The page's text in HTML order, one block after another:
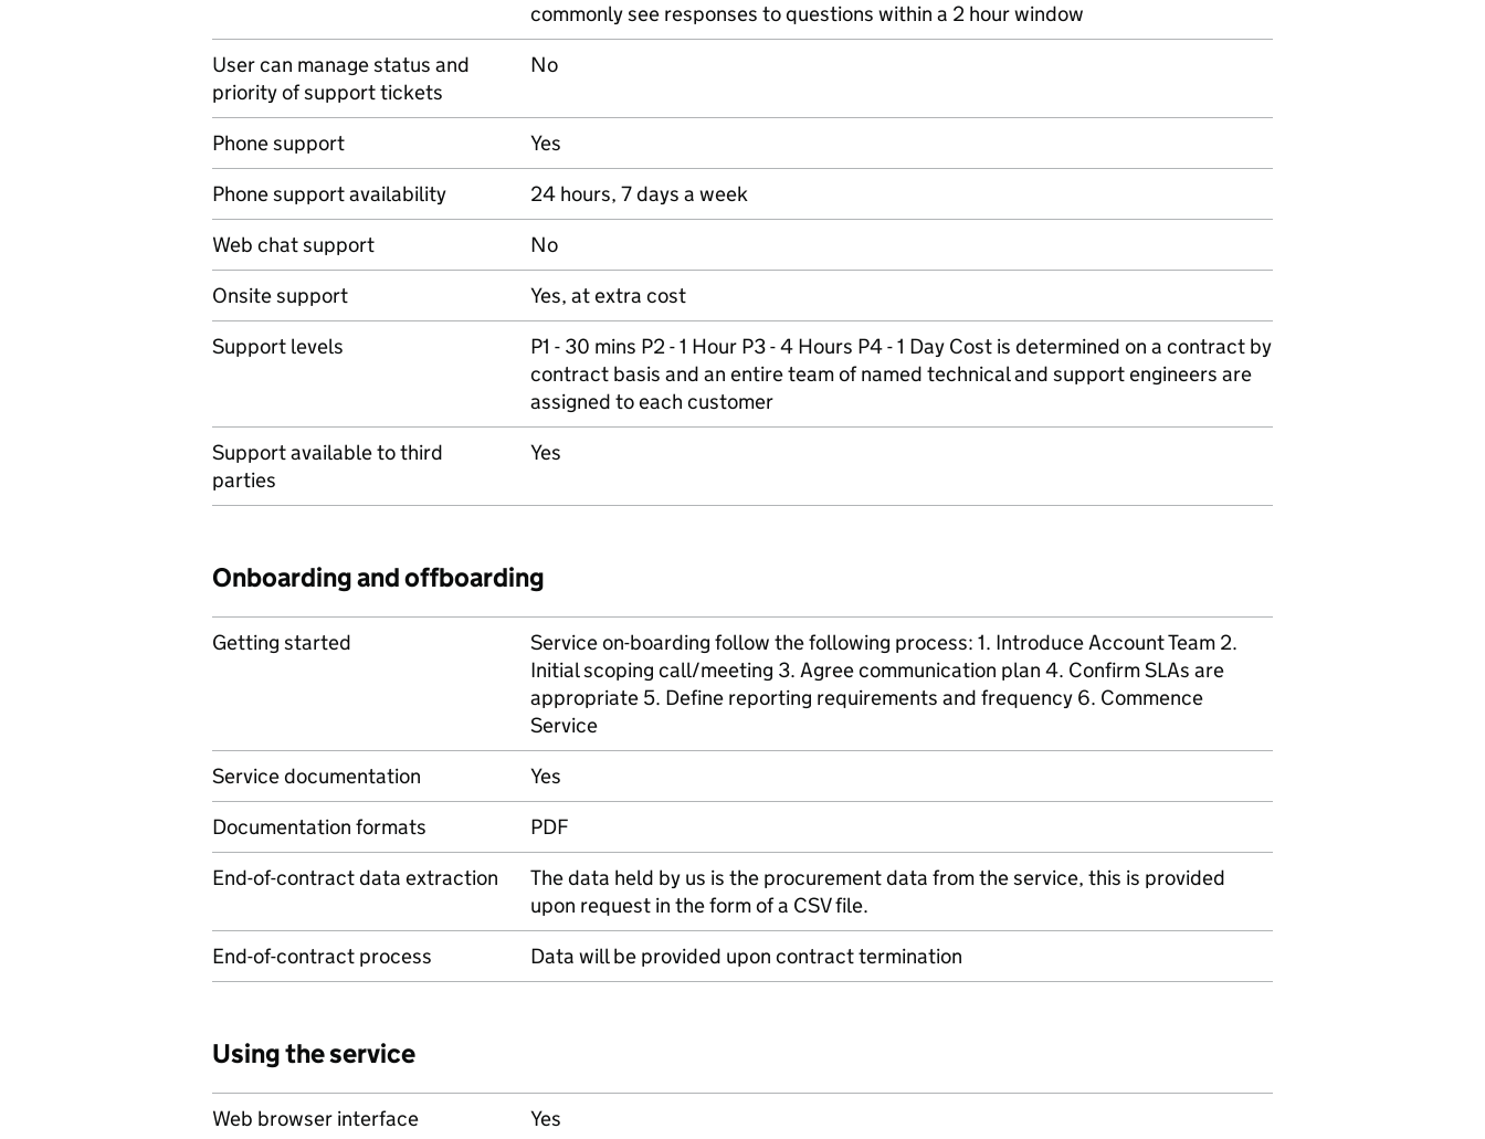
commonly see responses to questions within a 2 hour window
User can manage status and
priority of support tickets
No
Phone support
Yes
Phone support availability
24 hours, 7 days a week
Web chat support
No
Onsite support
Yes, at extra cost
Support levels
P1 - 30 mins P2 - 1 Hour P3 - 4 Hours P4 - 1 Day Cost is determined on a contract by
contract basis and an entire team of named technical and support engineers are
assigned to each customer
Support available to third
parties
Yes
Onboarding and offboarding
Getting started
Service on-boarding follow the following process: 1. Introduce Account Team 2.
Initial scoping call/meeting 3. Agree communication plan 4. Confirm SLAs are
appropriate 5. Define reporting requirements and frequency 6. Commence
Service
Service documentation
Yes
Documentation formats
PDF
End-of-contract data extraction
The data held by us is the procurement data from the service, this is provided
upon request in the form of a CSV file.
End-of-contract process
Data will be provided upon contract termination
Using the service
Web browser interface
Yes